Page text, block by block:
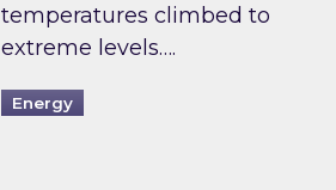
temperatures climbed to
extreme levels….
Energy